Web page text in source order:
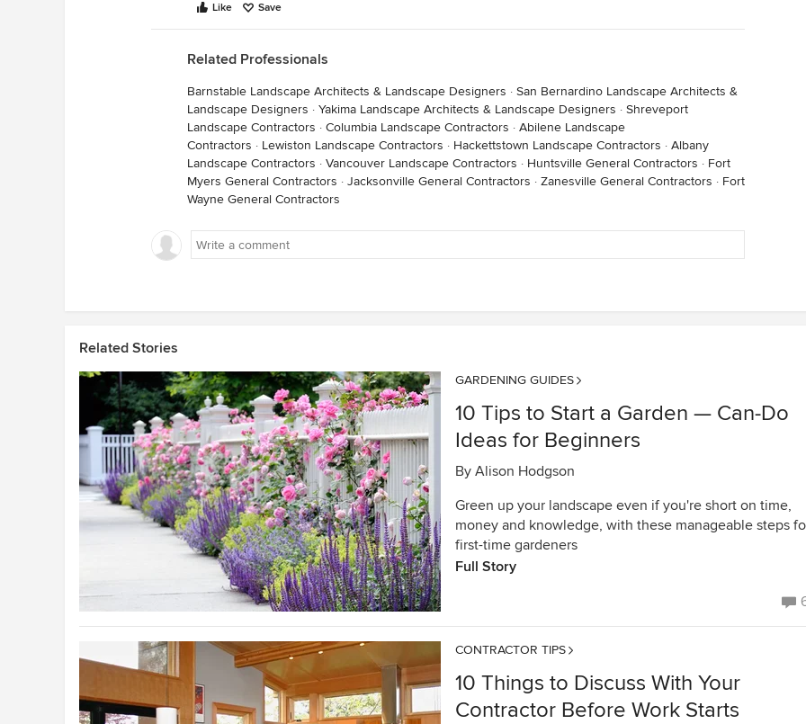
Like Save
Related Professionals
Barnstable Landscape Architects & Landscape Designers · San Bernardino Landscape Architects &
Landscape Designers · Yakima Landscape Architects & Landscape Designers · Shreveport
Landscape Contractors · Columbia Landscape Contractors · Abilene Landscape
Contractors · Lewiston Landscape Contractors · Hackettstown Landscape Contractors · Albany
Landscape Contractors · Vancouver Landscape Contractors · Huntsville General Contractors · Fort
Myers General Contractors · Jacksonville General Contractors · Zanesville General Contractors · Fort
Wayne General Contractors
Related Stories
GARDENING GUIDES
10 Tips to Start a Garden — Can-Do
Ideas for Beginners
By Alison Hodgson
Green up your landscape even if you're short on time,
money and knowledge, with these manageable steps
first-time gardeners
Full Story
CONTRACTOR TIPS
10 Things to Discuss With Your
Contractor Before Work Starts